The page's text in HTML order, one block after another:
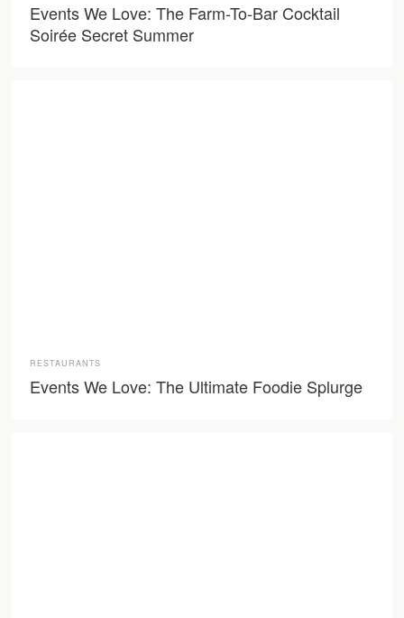
Events We Love: The Farm-To-Bar Cocktail
Soirée Secret Summer
RESTAURANTS
Events We Love: The Ultimate Foodie Splurge